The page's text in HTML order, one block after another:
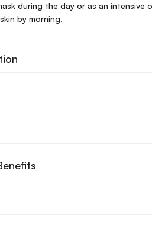
during the day or as an intensive
by morning.